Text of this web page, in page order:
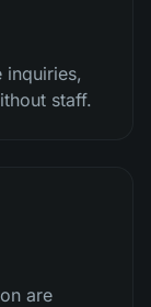
inquiries,
staff.
are